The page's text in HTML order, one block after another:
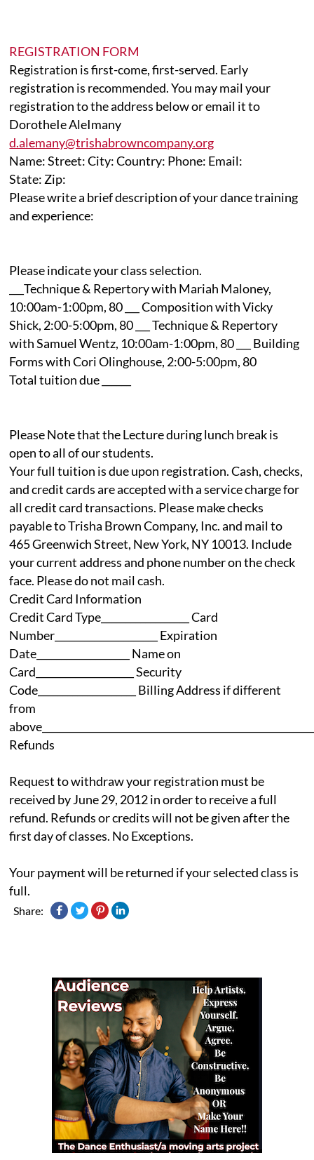
REGISTRATION FORM
Registration is first-come, first-served. Early
registration is recommended. You may mail your
registration to the address below or email it to
DorotheIe AleImany
d.alemany@trishabrowncompany.org
Name: Street: City: Country: Phone: Email:
State: Zip:
Please write a brief description of your dance training
and experience:
Please indicate your class selection.
___Technique & Repertory with Mariah Maloney,
10:00am-1:00pm, 80 ___ Composition with Vicky
Shick, 2:00-5:00pm, 80 ___ Technique & Repertory
with Samuel Wentz, 10:00am-1:00pm, 80 ___ Building
Forms with Cori Olinghouse, 2:00-5:00pm, 80
Total tuition due ______
Please Note that the Lecture during lunch break is
open to all of our students.
Your full tuition is due upon registration. Cash, checks,
and credit cards are accepted with a service charge for
all credit card transactions. Please make checks
payable to Trisha Brown Company, Inc. and mail to
465 Greenwich Street, New York, NY 10013. Include
your current address and phone number on the check
face. Please do not mail cash.
Credit Card Information
Credit Card Type__________________ Card
Number_____________________ Expiration
Date___________________ Name on
Card____________________ Security
Code____________________ Billing Address if different
from
Refunds
Request to withdraw your registration must be
received by June 29, 2012 in order to receive a full
refund. Refunds or credits will not be given after the
first day of classes. No Exceptions.
Your payment will be returned if your selected class is
full.
Share: